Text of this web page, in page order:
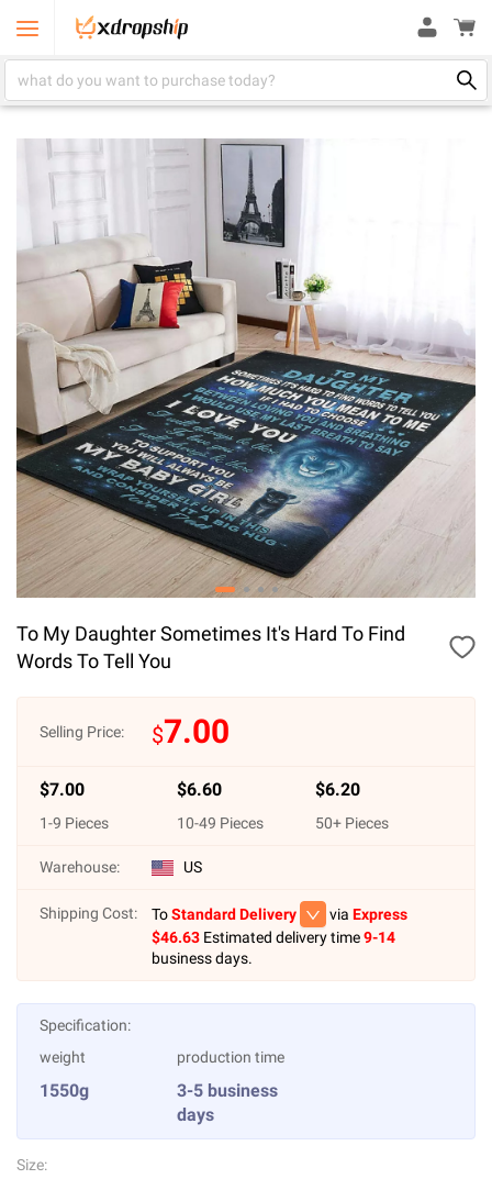
To My Daughter Sometimes It's Hard To Find
Words To Tell You
Selling Price: $7.00
$7.00
1-9 Pieces
$6.60
10-49 Pieces
$6.20
50+ Pieces
Warehouse: US
Shipping Cost: ToStandard Delivery via Express
$46.63 Estimated delivery time9-14
business days.
Specification:
weight
1550g
production time
3-5 business
days
Size: